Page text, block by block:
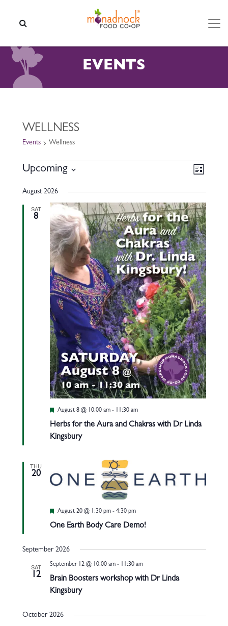
EVENTS
WELLNESS
Events Wellness
EVENTS
List
Upcoming
date.
August 2026
SAT
8
Herbs for the Aura and Chakras with Dr Linda
Kingsbury
Featured
August 8 @ 10:00 am- 11:30 am
THU
20
One Earth Body Care Demo!
Featured
August 20 @ 1:30 pm- 4:30 pm
September 2026
SAT
12
Brain Boosters workshop with Dr Linda
Kingsbury
September 12 @ 10:00 am- 11:30 am
October 2026